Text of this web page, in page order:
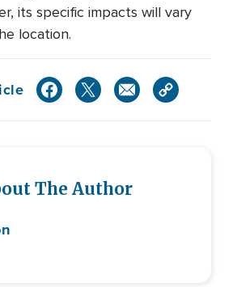
its specific impacts will vary
location.
The Author